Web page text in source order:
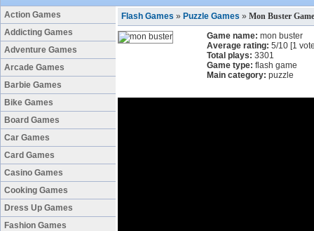
Action Games
Addicting Games
Adventure Games
Arcade Games
Barbie Games
Bike Games
Board Games
Car Games
Card Games
Casino Games
Cooking Games
Dress Up Games
Fashion Games
Flash Games » Puzzle Games » Mon Buster Game
Game name: mon buster
Average rating: 5/10 [1
Total plays: 3301
Game type: flash game
Main category: puzzle